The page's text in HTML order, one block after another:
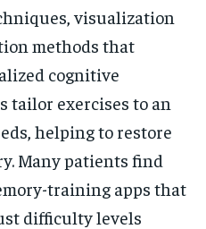
visualization
methods that
cognitive
tailor exercises to an
helping to restore
Many patients find
training apps that
difficulty levels